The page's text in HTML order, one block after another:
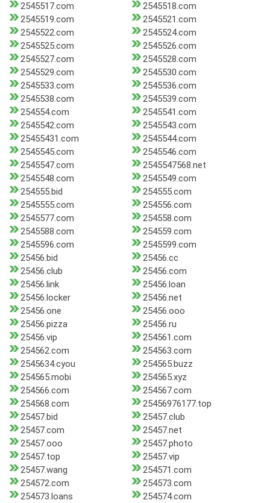
2545517.com
2545518.com
2545519.com
2545521.com
2545522.com
2545524.com
2545525.com
2545526.com
2545527.com
2545528.com
2545529.com
2545530.com
2545533.com
2545536.com
2545538.com
2545539.com
254554.com
2545541.com
2545542.com
2545543.com
25455431.com
2545544.com
2545545.com
2545546.com
2545547.com
2545547568.net
2545548.com
2545549.com
254555.bid
254555.com
2545555.com
254556.com
2545577.com
254558.com
2545588.com
254559.com
2545596.com
2545599.com
25456.bid
25456.cc
25456.club
25456.com
25456.link
25456.loan
25456.locker
25456.net
25456.one
25456.ooo
25456.pizza
25456.ru
25456.vip
254561.com
254562.com
254563.com
2545634.cyou
254565.buzz
254565.mobi
254565.xyz
254566.com
254567.com
254568.com
25456976177.top
25457.bid
25457.club
25457.com
25457.net
25457.ooo
25457.photo
25457.top
25457.vip
25457.wang
254571.com
254572.com
254573.com
254573.loans
254574.com